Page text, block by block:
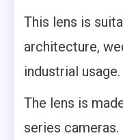
This lens is
architecture,
industrial usage.
The lens is
series cameras.